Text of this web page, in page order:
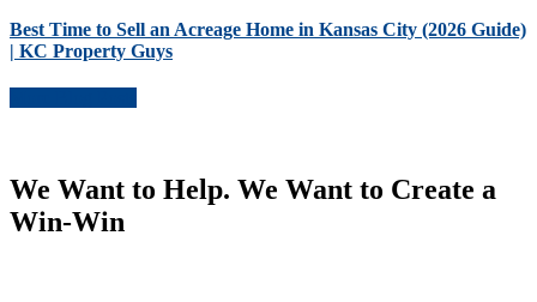
Best Time to Sell an Acreage Home in Kansas City (2026 Guide)
| KC Property Guys
We Want to Help. We Want to Create a
Win-Win